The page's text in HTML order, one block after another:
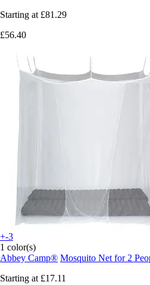
Starting at £81.29
£56.40
+-3
1 color(s)
Abbey Camp® Mosquito Net for 2
Starting at £17.11